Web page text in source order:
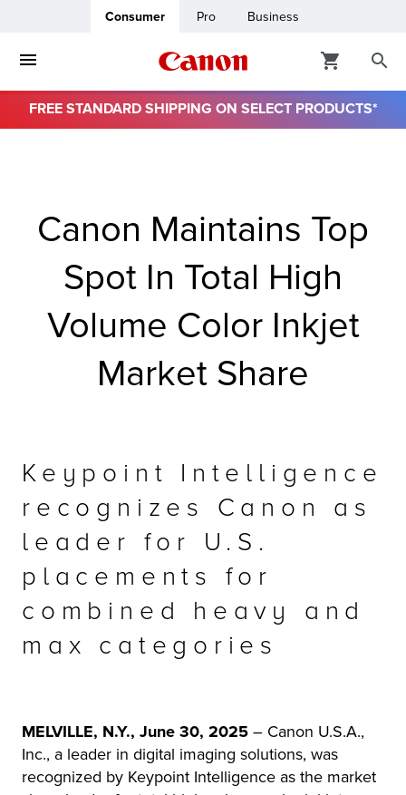
Consumer Pro Business
FREE STANDARD SHIPPING ON SELECT PRODUCTS*
Canon Maintains Top
Spot In Total High
Volume Color Inkjet
Market Share
Keypoint Intelligence
recognizes Canon as
leader for U.S.
placements for
combined heavy and
max categories
MELVILLE, N.Y., June 30, 2025 – Canon U.S.A.,
Inc., a leader in digital imaging solutions, was
recognized by Keypoint Intelligence as the market